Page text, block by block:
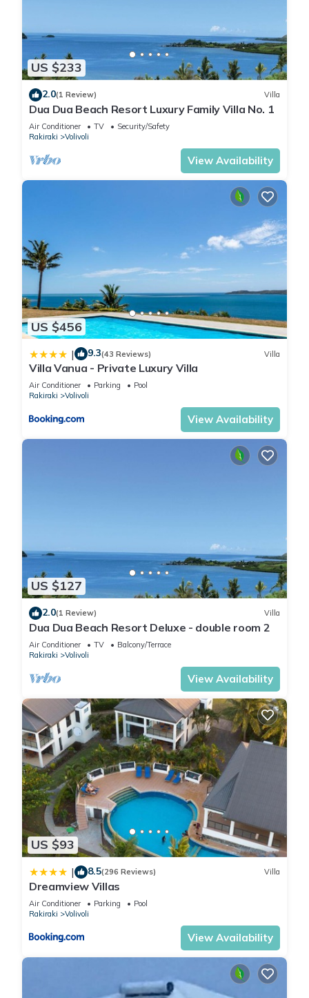
US $233
2.0(1 Review) Villa
Dua Dua Beach Resort Luxury Family Villa No. 1
Air Conditioner TV
Security/Safety
Rakiraki
Volivoli
View Availability
US $456
| 9.3(43 Reviews) Villa
Villa Vanua - Private Luxury Villa
Air Conditioner Parking
Pool
Rakiraki
Volivoli
View Availability
US $127
2.0(1 Review) Villa
Dua Dua Beach Resort Deluxe - double room 2
Air Conditioner TV
Balcony/Terrace
Rakiraki
Volivoli
View Availability
US $93
| 8.5(296 Reviews) Villa
Dreamview Villas
Air Conditioner Parking
Pool
Rakiraki
Volivoli
View Availability